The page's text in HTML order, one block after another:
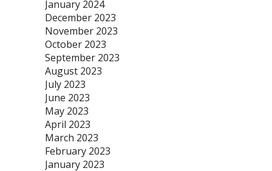
January 2024
December 2023
November 2023
October 2023
September 2023
August 2023
July 2023
June 2023
May 2023
April 2023
March 2023
February 2023
January 2023